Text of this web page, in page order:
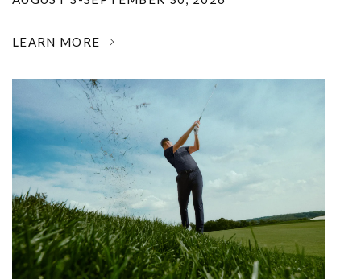
LEARN MORE